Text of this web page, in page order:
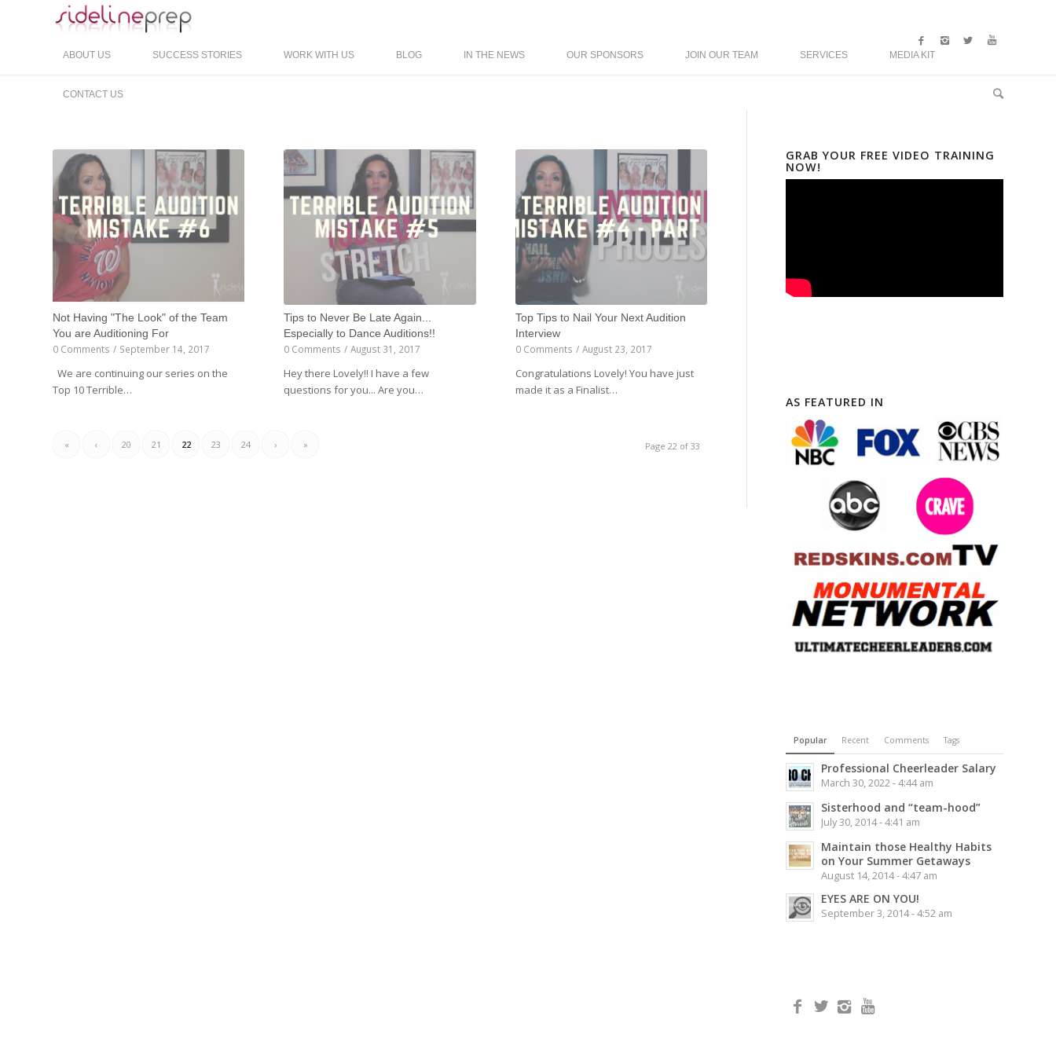
ABOUT US SUCCESS STORIES WORK WITH US BLOG IN THE NEWS OUR SPONSORS JOIN OUR TEAM SERVICES MEDIA KIT
CONTACT US
Not Having "The Look" of the Team
You are Auditioning For
0 Comments / September 14, 2017
We are continuing our series on the
Top 10 Terrible…
Tips to Never Be Late Again...
Especially to Dance Auditions!!
0 Comments / August 31, 2017
Hey there Lovely!! I have a few
questions for you... Are you…
Top Tips to Nail Your Next Audition
Interview
0 Comments / August 23, 2017
Congratulations Lovely! You have just
made it as a Finalist…
Page 22 of 33
« ‹ 20 21 22 23 24 › »
GRAB YOUR FREE VIDEO TRAINING
NOW!
AS FEATURED IN
Popular Recent Comments Tags
Professional Cheerleader Salary
March 30, 2022 - 4:44 am
Sisterhood and “team-hood”
July 30, 2014 - 4:41 am
Maintain those Healthy Habits
on Your Summer Getaways
August 14, 2014 - 4:47 am
EYES ARE ON YOU!
September 3, 2014 - 4:52 am